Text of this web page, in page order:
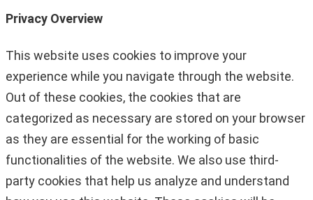
Privacy Overview
This website uses cookies to improve your
experience while you navigate through the website.
Out of these cookies, the cookies that are
categorized as necessary are stored on your browser
as they are essential for the working of basic
functionalities of the website. We also use third-
party cookies that help us analyze and understand